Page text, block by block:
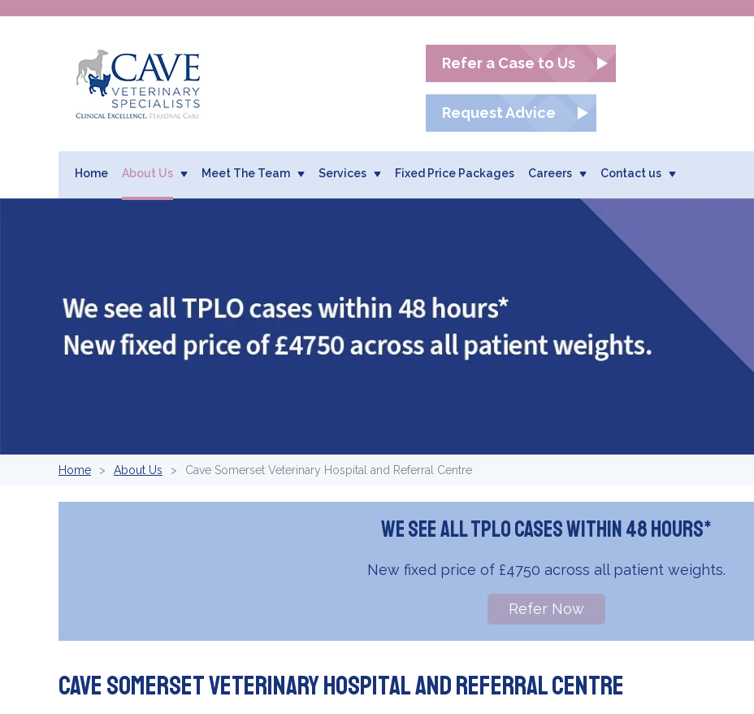
Refer a Case to Us
Request Advice
Home About Us Meet The Team Services Fixed Price Packages Careers Contact us
Home About Us Cave Somerset Veterinary Hospital and Referral Centre
We see all TPLO cases within 48 hours*
New fixed price of £4750 across all patient weights.
Refer Now
Cave Somerset Veterinary Hospital and Referral Centre